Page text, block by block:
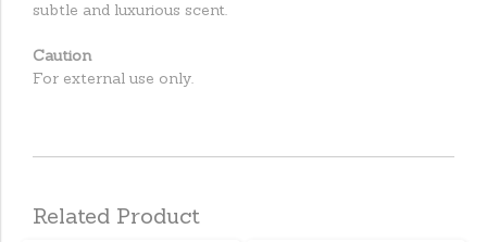
subtle and luxurious scent.
Caution
For external use only.
Related Product